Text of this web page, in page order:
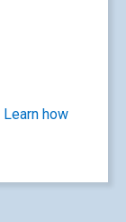
Learn how